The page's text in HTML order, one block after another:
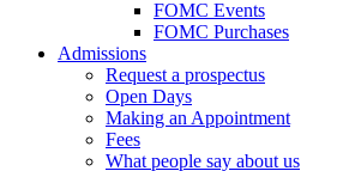
FOMC Events
FOMC Purchases
Admissions
Request a prospectus
Open Days
Making an Appointment
Fees
What people say about us